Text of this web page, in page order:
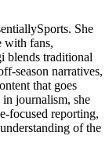
She
with fans,
blends traditional
season narratives,
that goes
journalism, she
focused reporting,
of the